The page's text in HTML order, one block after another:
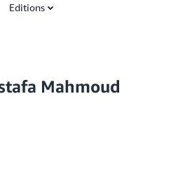
Editions
Mahmoud